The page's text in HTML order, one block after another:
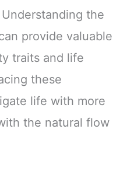
the
provide valuable
traits and life
these
life with more
the natural flow